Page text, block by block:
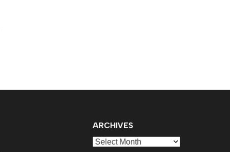
ARCHIVES
Archives